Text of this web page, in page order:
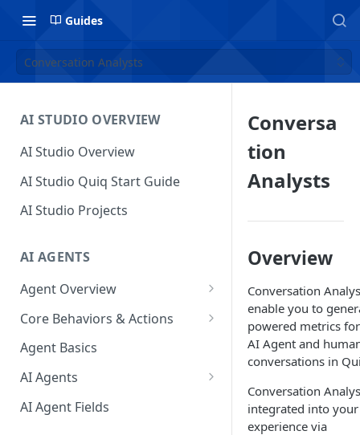
Guides
Conversation Analysts
AI STUDIO OVERVIEW
AI Studio Overview
AI Studio Quiq Start Guide
AI Studio Projects
AI AGENTS
Agent Overview
Flow Editor
Chat Panel
Debug Workbench
Prompt Panel
Core Behaviors & Actions
Core Behaviors
Core Actions
Agent Basics
AI Agents
Behaviors
AI Agent Fields
Conversa
tion
Analysts
Overview
Conversation
enable you to
powered metrics
AI Agent and
conversations in
Conversation
integrated into your
experience via